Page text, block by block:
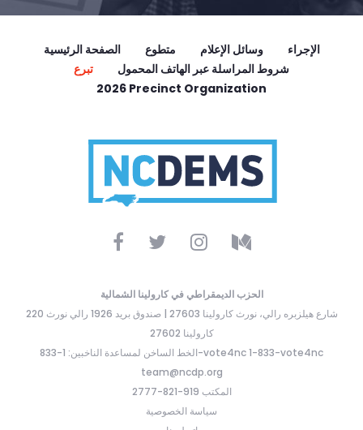
الصفحة الرئيسية متطوع وسائل الإعلام
الإجراء
تبرع
شروط المراسلة عبر الهاتف المحمول
2026 Precinct Organization
الحزب الديمقراطي في كارولينا الشمالية
220 شارع هيلزبره رالي، نورث كارولينا 27603 | صندوق بريد 1926 رالي نورث
كارولينا 27602
الخط الساخن لمساعدة الناخبين: 1-833-vote4nc 1-833-vote4nc
team@ncdp.org
المكتب 919-821-2777
سياسة الخصوصية